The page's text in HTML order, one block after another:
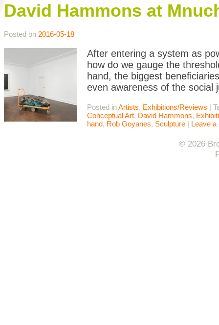
David Hammons at
Posted on 2016-05-18
After entering a system as
how do we gauge the
hand, the biggest
even awareness of the
Posted inArtists, Exhibitions/Reviews |
Conceptual Art, David Hammons,
hand, Rob Goyanes, Sculpture | Leave
© 2026